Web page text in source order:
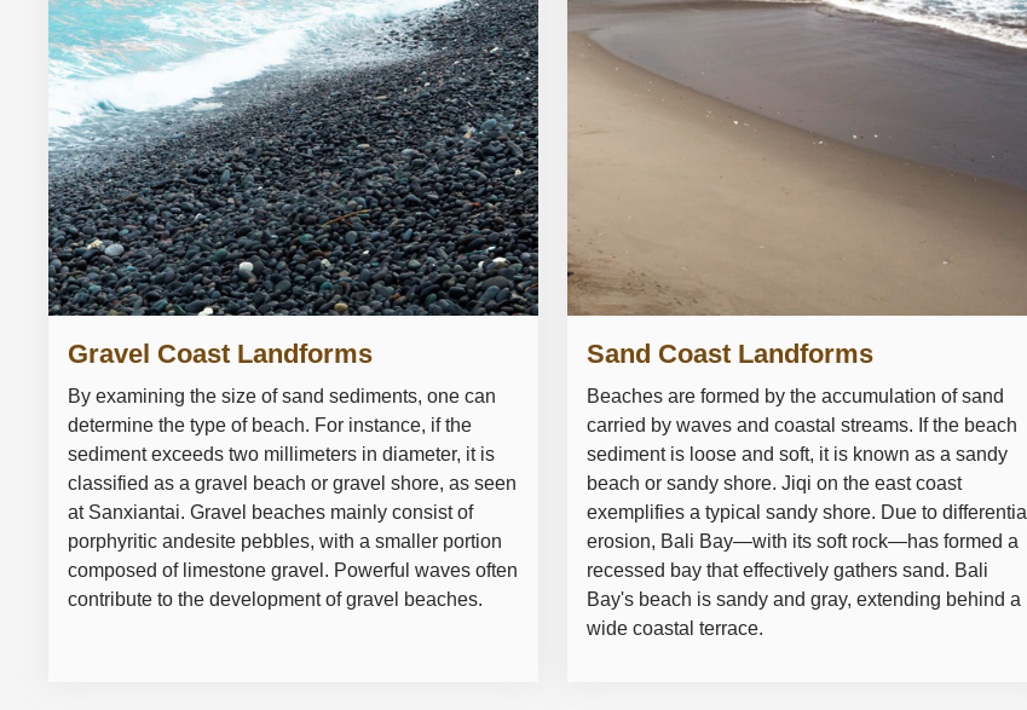
Gravel Coast Landforms
By examining the size of sand sediments, one can
determine the type of beach. For instance, if the
sediment exceeds two millimeters in diameter, it is
classified as a gravel beach or gravel shore, as seen
at Sanxiantai. Gravel beaches mainly consist of
porphyritic andesite pebbles, with a smaller portion
composed of limestone gravel. Powerful waves often
contribute to the development of gravel beaches.
Sand Coast Landforms
Beaches are formed by the accumulation of sand
carried by waves and coastal streams. If the beach
sediment is loose and soft, it is known as a sandy
beach or sandy shore. Jiqi on the east coast
exemplifies a typical sandy shore. Due to differential
erosion, Bali Bay—with its soft rock—has formed a
recessed bay that effectively gathers sand. Bali
Bay's beach is sandy and gray, extending behind a
wide coastal terrace.